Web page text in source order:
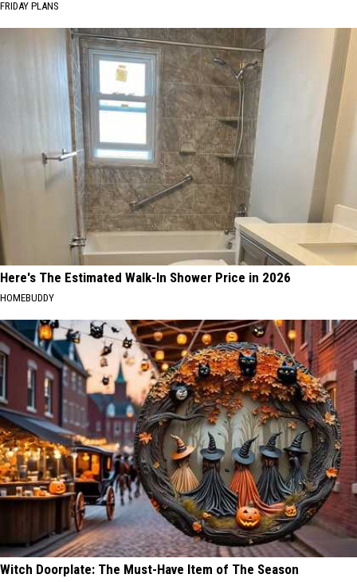
FRIDAY PLANS
Here's The Estimated Walk-In Shower Price in 2026
HOMEBUDDY
Witch Doorplate: The Must-Have Item of The Season